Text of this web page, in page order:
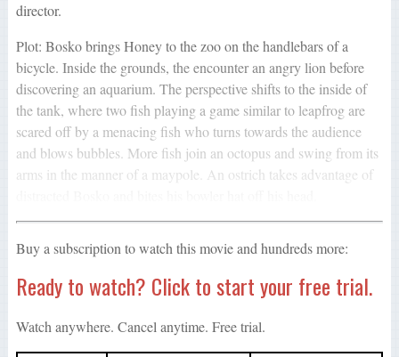
director.
Plot: Bosko brings Honey to the zoo on the handlebars of a
bicycle. Inside the grounds, the encounter an angry lion before
discovering an aquarium. The perspective shifts to the inside of
the tank, where two fish playing a game similar to leapfrog are
scared off by a menacing fish who turns towards the audience
and blows bubbles. More fish join an octopus and swing from its
arms in the manner of a maypole. An ostrich takes advantage of
Buy a subscription to watch this movie and hundreds more:
Ready to watch? Click to start your free trial.
Watch anywhere. Cancel anytime. Free trial.